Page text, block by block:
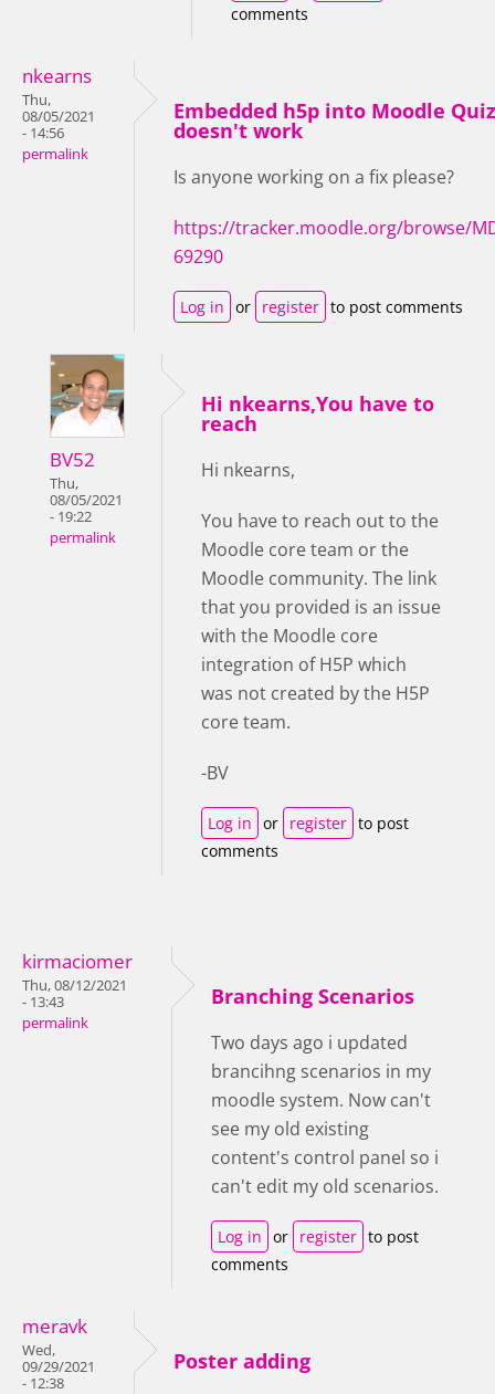
comments
nkearns
Thu,
08/05/2021
- 14:56
permalink
Embedded h5p into Moodle Quiz
doesn't work
Is anyone working on a fix please?
https://tracker.moodle.org/browse/
69290
Log in or register to post comments
BV52
Thu,
08/05/2021
- 19:22
permalink
Hi nkearns,You have to
reach
Hi nkearns,
You have to reach out to the
Moodle core team or the
Moodle community. The link
that you provided is an issue
with the Moodle core
integration of H5P which
was not created by the H5P
core team.
-BV
Log in or register to post
comments
kirmaciomer
Thu, 08/12/2021
- 13:43
permalink
Branching Scenarios
Two days ago i updated
brancihng scenarios in my
moodle system. Now can't
see my old existing
content's control panel so i
can't edit my old scenarios.
Log in or register to post
comments
meravk
Wed,
09/29/2021
- 12:38
Poster adding